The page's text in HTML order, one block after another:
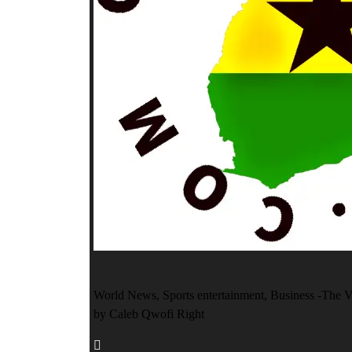
World News, Sports entertainment, Business -The
by Caleb Qwofi Right